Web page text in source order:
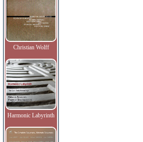
Christian Wolff
Harmonic Labyrinth